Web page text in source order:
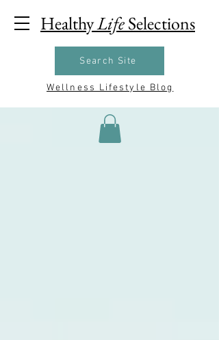
HealthyLifeSelections
Search Site
Wellness Lifestyle Blog